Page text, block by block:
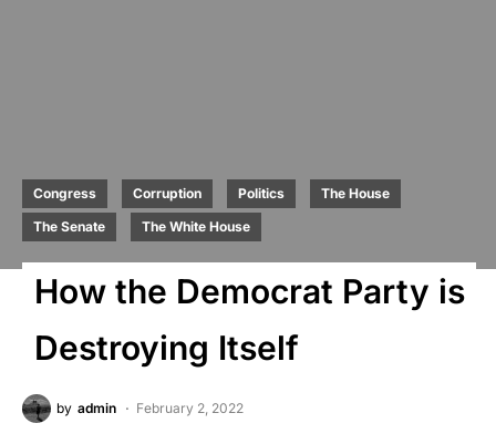
Congress Corruption Politics
The House
The Senate
The White House
How the Democrat Party is
Destroying Itself
by admin February 2, 2022